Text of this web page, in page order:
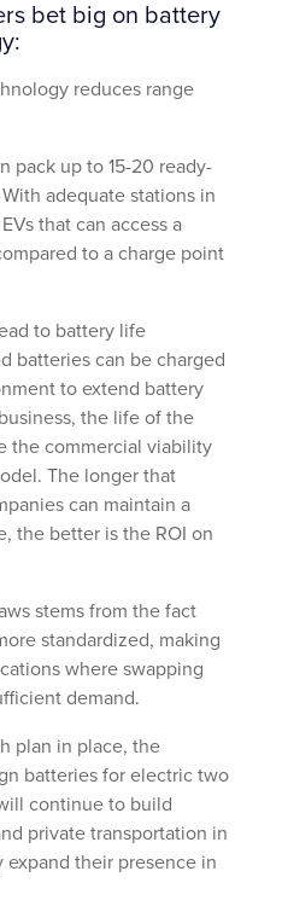
bet big on battery
reduces range
pack up to 15-20 ready-
adequate stations in
that can access a
to a charge point
to battery life
batteries can be charged
to extend battery
the life of the
the commercial viability
The longer that
can maintain a
the better is the ROI on
stems from the fact
standardized, making
where swapping
demand.
plan in place, the
batteries for electric two
continue to build
private transportation in
their presence in